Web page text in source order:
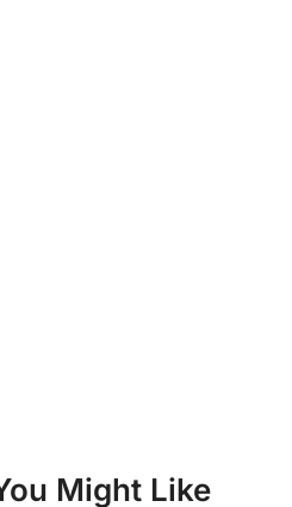
Might Like